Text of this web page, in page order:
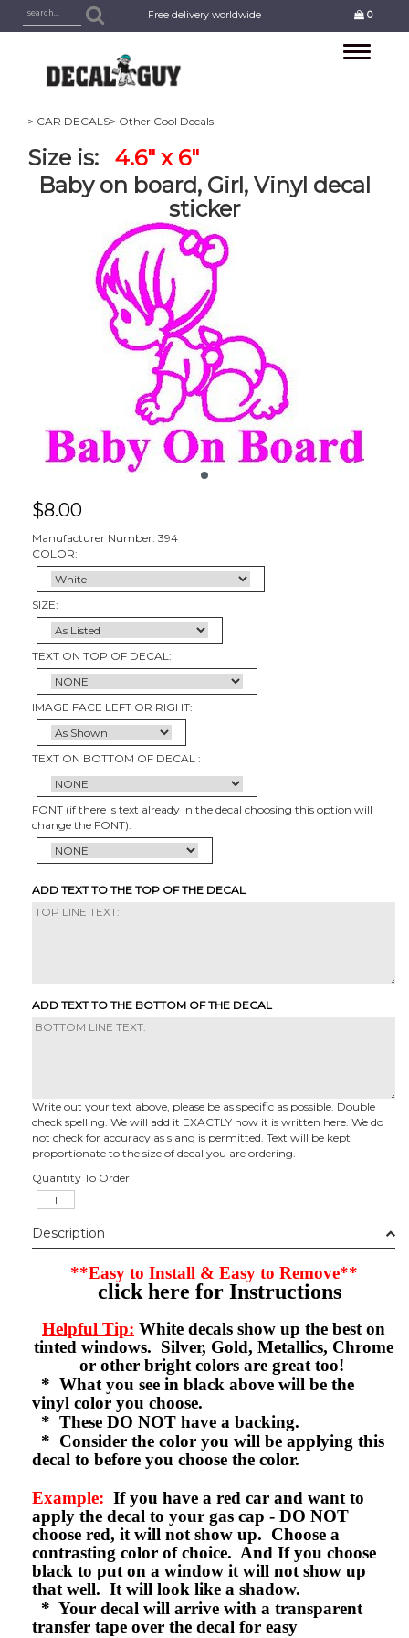
Free delivery worldwide 0
Toggle
> CAR DECALS> Other Cool Decals
Size is: 4.6" x 6"
Baby on board, Girl, Vinyl decal
sticker
$8.00
Manufacturer Number: 394
COLOR:
SIZE:
TEXT ON TOP OF DECAL:
IMAGE FACE LEFT OR RIGHT:
TEXT ON BOTTOM OF DECAL :
FONT (if there is text already in the decal choosing this option will
change the FONT):
ADD TEXT TO THE TOP OF THE DECAL
ADD TEXT TO THE BOTTOM OF THE DECAL
Write out your text above, please be as specific as possible. Double
check spelling. We will add it EXACTLY how it is written here. We do
not check for accuracy as slang is permitted. Text will be kept
proportionate to the size of decal you are ordering.
Quantity To Order
Description
**Easy to Install & Easy to Remove**
click here for Instructions
Helpful Tip: White decals show up the best on
tinted windows. Silver, Gold, Metallics, Chrome
or other bright colors are great too!
* What you see in black above will be the
vinyl color you choose.
* These DO NOT have a backing.
* Consider the color you will be applying this
decal to before you choose the color.
Example: If you have a red car and want to
apply the decal to your gas cap - DO NOT
choose red, it will not show up. Choose a
contrasting color of choice. And If you choose
black to put on a window it will not show up
that well. It will look like a shadow.
* Your decal will arrive with a transparent
transfer tape over the decal for easy